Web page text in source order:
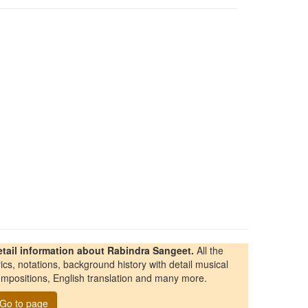
information about Rabindra Sangeet. All the
notations, background history with detail musical
English translation and many more.
Go to page